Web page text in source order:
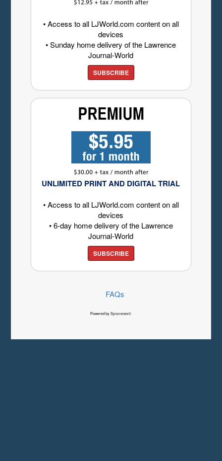
• Access to all LJWorld.com content on all
devices
• Sunday home delivery of the Lawrence
Journal-World
SUBSCRIBE
UNLIMITED PRINT AND DIGITAL TRIAL
• Access to all LJWorld.com content on all
devices
• 6-day home delivery of the Lawrence
Journal-World
SUBSCRIBE
FAQs
Powered by Syncronex©